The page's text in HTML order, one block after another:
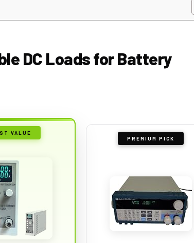
DC Loads for Battery
VALUE
PREMIUM PICK